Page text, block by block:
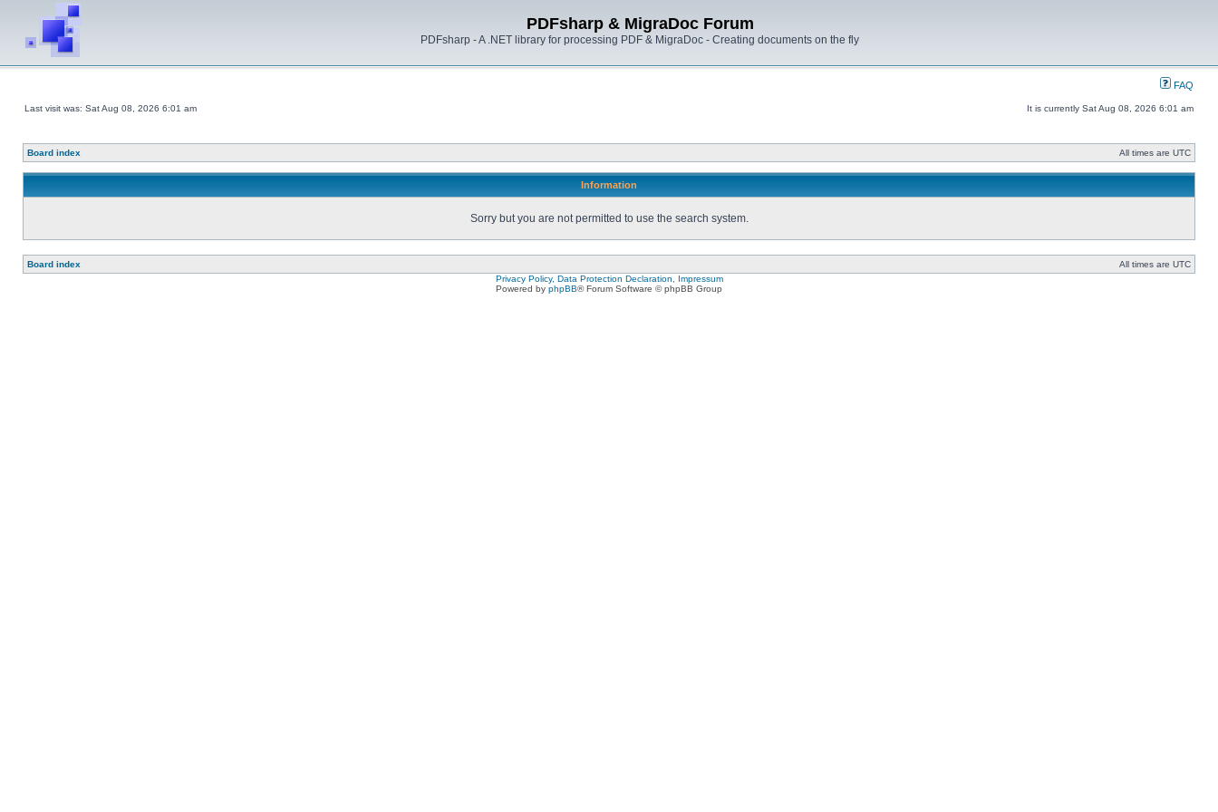
PDFsharp & MigraDoc Forum
PDFsharp - A .NET library for processing PDF & MigraDoc - Creating documents on the fly
FAQ
Last visit was: Sat Aug 08, 2026 6:01 am It is currently Sat Aug 08, 2026 6:01 am
Board index All times are UTC
Information
Sorry but you are not permitted to use the search system.
Board index
All times are UTC
Privacy Policy, Data Protection Declaration, Impressum
Powered by phpBB® Forum Software © phpBB Group